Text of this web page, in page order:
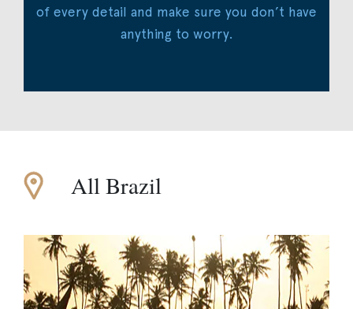
of every detail and make sure you don’t have
anything to worry.
All Brazil